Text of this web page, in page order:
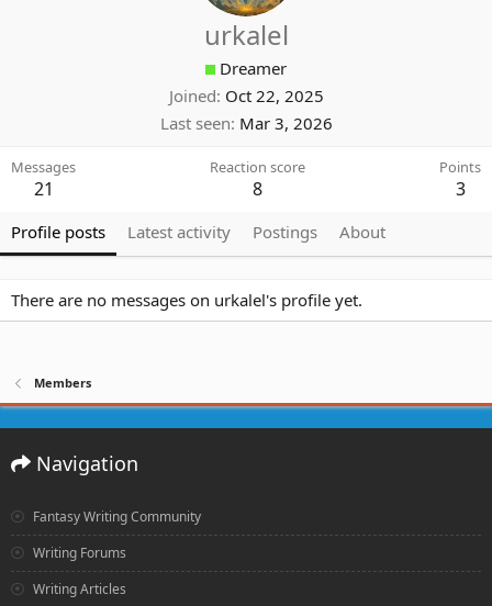
urkalel
Dreamer
Joined Oct 22, 2025
Last seen Mar 3, 2026
Messages
21
Reaction score
8
Points
3
Profile posts Latest activity Postings About
There are no messages on urkalel's profile yet.
Members
Navigation
Fantasy Writing Community
Writing Forums
Writing Articles